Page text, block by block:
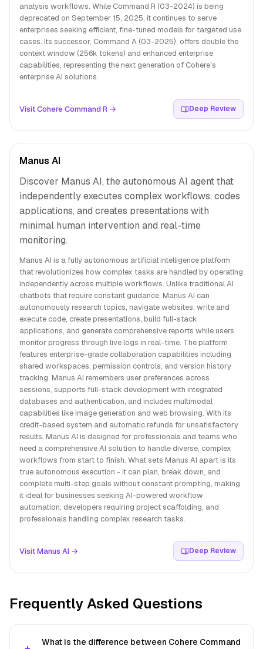
analysis workflows. While Command R (03-2024) is being
deprecated on September 15, 2025, it continues to serve
enterprises seeking efficient, fine-tuned models for targeted use
cases. Its successor, Command A (03-2025), offers double the
context window (256k tokens) and enhanced enterprise
capabilities, representing the next generation of Cohere's
enterprise AI solutions.
Visit Cohere Command R → Deep Review
Manus AI
Discover Manus AI, the autonomous AI agent that
independently executes complex workflows, codes
applications, and creates presentations with
minimal human intervention and real-time
monitoring.
Manus AI is a fully autonomous artificial intelligence platform
that revolutionizes how complex tasks are handled by operating
independently across multiple workflows. Unlike traditional AI
chatbots that require constant guidance, Manus AI can
autonomously research topics, navigate websites, write and
execute code, create presentations, build full-stack
applications, and generate comprehensive reports while users
monitor progress through live logs in real-time. The platform
features enterprise-grade collaboration capabilities including
shared workspaces, permission controls, and version history
tracking. Manus AI remembers user preferences across
sessions, supports full-stack development with integrated
databases and authentication, and includes multimodal
capabilities like image generation and web browsing. With its
credit-based system and automatic refunds for unsatisfactory
results, Manus AI is designed for professionals and teams who
need a comprehensive AI solution to handle diverse, complex
workflows from start to finish. What sets Manus AI apart is its
true autonomous execution - it can plan, break down, and
complete multi-step goals without constant prompting, making
it ideal for businesses seeking AI-powered workflow
automation, developers requiring project scaffolding, and
professionals handling complex research tasks.
Visit Manus AI → Deep Review
Frequently Asked Questions
What is the difference between Cohere Command